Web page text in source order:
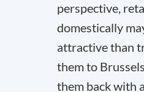
perspective,
domestically
attractive than
them to
them back with